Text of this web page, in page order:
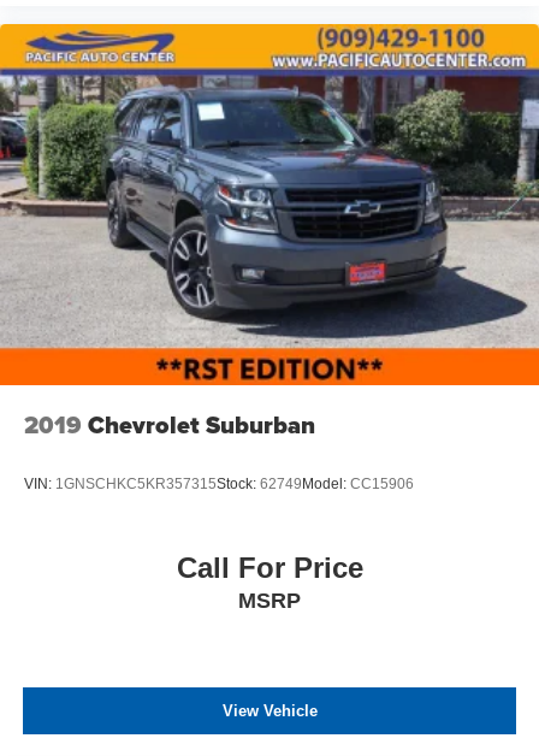
2019 Chevrolet Suburban
VIN: 1GNSCHKC5KR357315Stock: 62749 Model: CC15906
Call For Price
MSRP
View Vehicle